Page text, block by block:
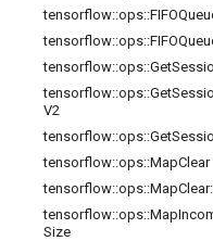
tensorflow::ops::
tensorflow::ops::
tensorflow::ops::Get
tensorflow::ops::Get
V2
tensorflow::ops::Get
tensorflow::ops::MapClear
tensorflow::ops::MapClear
tensorflow::ops::Map
Size